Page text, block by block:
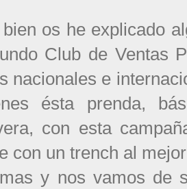
os he explicado
Club de Ventas
nacionales e
ésta prenda,
con esta
con un trench al
y nos vamos de